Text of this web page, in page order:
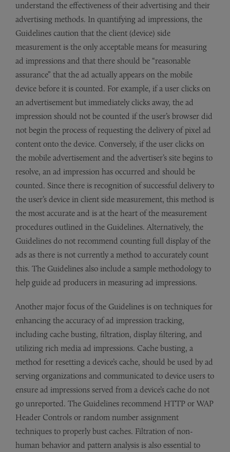
understand the effectiveness of their advertising and their
advertising methods. In quantifying ad impressions, the
Guidelines caution that the client (device) side
measurement is the only acceptable means for measuring
ad impressions and that there should be “reasonable
assurance” that the ad actually appears on the mobile
device before it is counted. For example, if a user clicks on
an advertisement but immediately clicks away, the ad
impression should not be counted if the user’s browser did
not begin the process of requesting the delivery of pixel ad
content onto the device. Conversely, if the user clicks on
the mobile advertisement and the advertiser’s site begins to
resolve, an ad impression has occurred and should be
counted. Since there is recognition of successful delivery to
the user’s device in client side measurement, this method is
the most accurate and is at the heart of the measurement
procedures outlined in the Guidelines. Alternatively, the
Guidelines do not recommend counting full display of the
ads as there is not currently a method to accurately count
this. The Guidelines also include a sample methodology to
help guide ad producers in measuring ad impressions.
Another major focus of the Guidelines is on techniques for
enhancing the accuracy of ad impression tracking,
including cache busting, filtration, display filtering, and
utilizing rich media ad impressions. Cache busting, a
method for resetting a device’s cache, should be used by ad
serving organizations and communicated to device users to
ensure ad impressions served from a device’s cache do not
go unreported. The Guidelines recommend HTTP or WAP
Header Controls or random number assignment
techniques to properly bust caches. Filtration of non-
human behavior and pattern analysis is also essential to